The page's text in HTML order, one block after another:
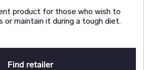
product for those who wish to
or maintain it during a tough diet.
Find retailer